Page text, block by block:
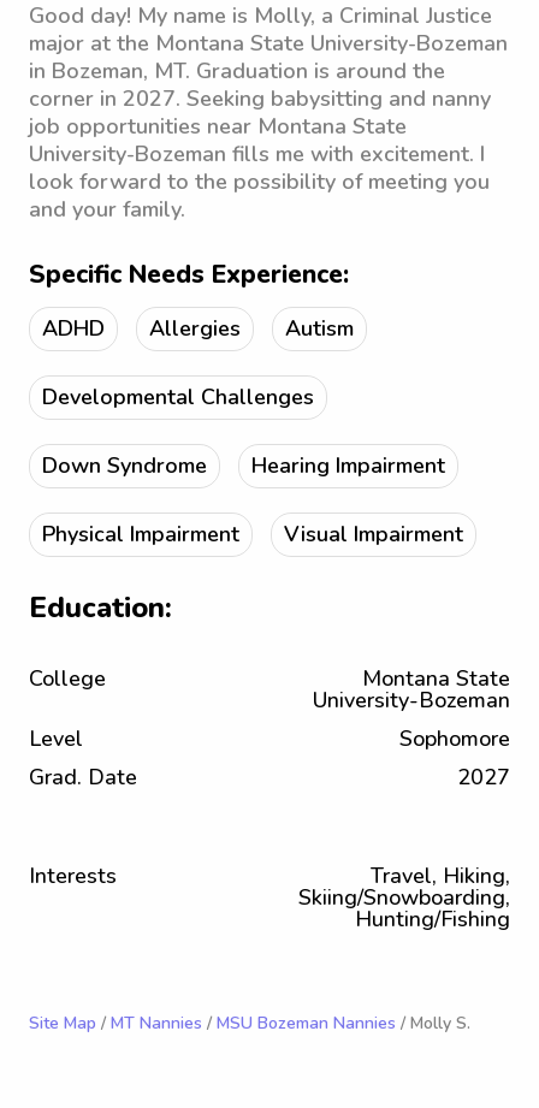
Good day! My name is Molly, a Criminal Justice
major at the Montana State University-Bozeman
in Bozeman, MT. Graduation is around the
corner in 2027. Seeking babysitting and nanny
job opportunities near Montana State
University-Bozeman fills me with excitement. I
look forward to the possibility of meeting you
and your family.
Specific Needs Experience:
ADHD Allergies Autism
Developmental Challenges
Down Syndrome Hearing Impairment
Physical Impairment Visual Impairment
Education:
College Montana State
University-Bozeman
Level
Sophomore
Grad. Date
2027
Interests Travel, Hiking,
Skiing/Snowboarding,
Hunting/Fishing
Site Map / MT Nannies / MSU Bozeman Nannies / Molly S.